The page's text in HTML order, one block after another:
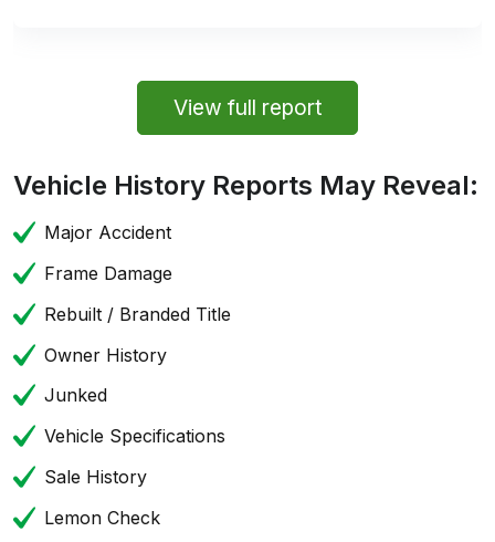
View full report
Vehicle History Reports May Reveal:
Major Accident
Frame Damage
Rebuilt / Branded Title
Owner History
Junked
Vehicle Specifications
Sale History
Lemon Check